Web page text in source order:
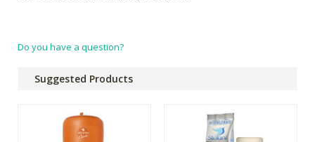
Do you have a question?
Suggested Products